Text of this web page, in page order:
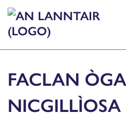
FACLAN
NICGILLÌOSA